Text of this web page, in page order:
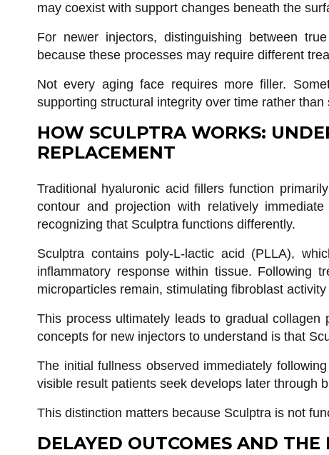
may coexist with support changes beneath the
For newer injectors, distinguishing between
because these processes may require different
Not every aging face requires more filler.
supporting structural integrity over time rather than
HOW SCULPTRA WORKS:
REPLACEMENT
Traditional hyaluronic acid fillers function
contour and projection with relatively
recognizing that Sculptra functions differently.
Sculptra contains poly-L-lactic acid (PLLA),
inflammatory response within tissue. Following
microparticles remain, stimulating fibroblast
This process ultimately leads to gradual
concepts for new injectors to understand is that
The initial fullness observed immediately
visible result patients seek develops later through
This distinction matters because Sculptra is not
DELAYED OUTCOMES AND